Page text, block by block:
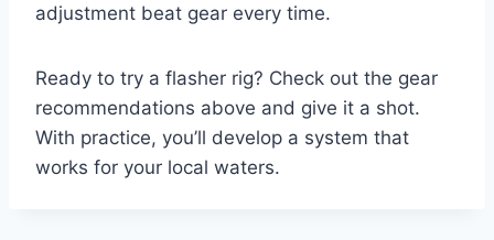
adjustment beat gear every time.
Ready to try a flasher rig? Check out the gear
recommendations above and give it a shot.
With practice, you’ll develop a system that
works for your local waters.